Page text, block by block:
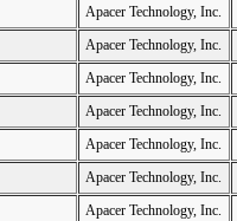
Apacer Technology, Inc.
Apacer Technology, Inc.
Apacer Technology, Inc.
Apacer Technology, Inc.
Apacer Technology, Inc.
Apacer Technology, Inc.
Apacer Technology, Inc.